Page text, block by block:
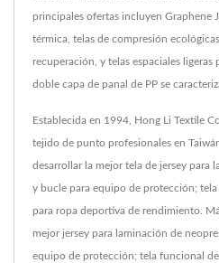
principales ofertas incluyen Graphene
térmica, telas de compresión
recuperación, y telas espaciales ligeras
doble capa de panal de PP se
Establecida en 1994, Hong Li Textile
tejido de punto profesionales en
desarrollar la mejor tela de jersey para
y bucle para equipo de protección;
para ropa deportiva de rendimiento.
mejor jersey para laminación de
equipo de protección; tela funcional